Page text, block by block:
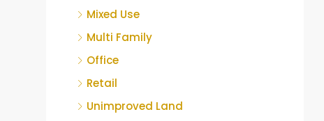
Mixed Use
Multi Family
Office
Retail
Unimproved Land